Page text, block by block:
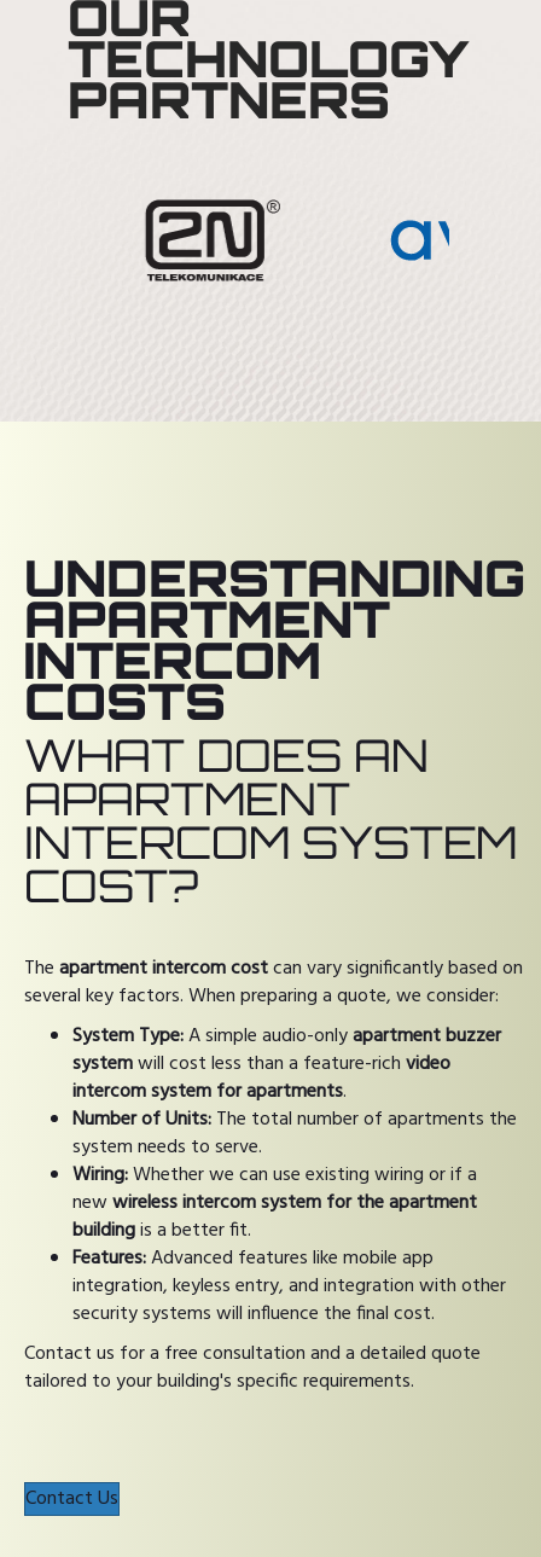
OUR
TECHNOLOGY
PARTNERS
UNDERSTANDING
APARTMENT
INTERCOM
COSTS
WHAT DOES AN
APARTMENT
INTERCOM SYSTEM
COST?
Theapartment intercom costcan vary significantly based on
several key factors. When preparing a quote, we consider:
System Type:A simple audio-onlyapartment buzzer
systemwill cost less than a feature-richvideo
intercom system for apartments.
Number of Units:The total number of apartments the
system needs to serve.
Wiring:Whether we can use existing wiring or if a
newwireless intercom system for the apartment
buildingis a better fit.
Features:Advanced features like mobile app
integration, keyless entry, and integration with other
security systems will influence the final cost.
Contact us for a free consultation and a detailed quote
tailored to your building's specific requirements.
Contact Us